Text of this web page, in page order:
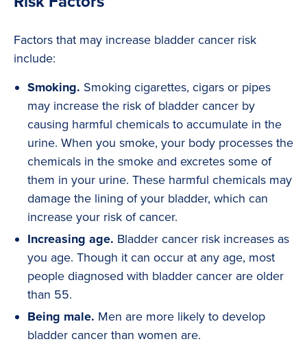
Factors that may increase bladder cancer risk
include:
Smoking. Smoking cigarettes, cigars or pipes
may increase the risk of bladder cancer by
causing harmful chemicals to accumulate in the
urine. When you smoke, your body processes the
chemicals in the smoke and excretes some of
them in your urine. These harmful chemicals may
damage the lining of your bladder, which can
increase your risk of cancer.
Increasing age. Bladder cancer risk increases as
you age. Though it can occur at any age, most
people diagnosed with bladder cancer are older
than 55.
Being male. Men are more likely to develop
bladder cancer than women are.